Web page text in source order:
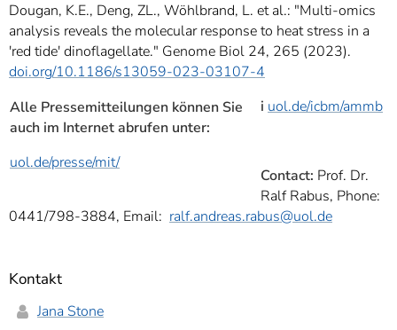
Dougan, K.E., Deng, ZL., Wöhlbrand, L. et al.: "Multi-omics
analysis reveals the molecular response to heat stress in a
'red tide' dinoflagellate." Genome Biol 24, 265 (2023).
doi.org/10.1186/s13059-023-03107-4
Alle Pressemitteilungen können Sie
auch im Internet abrufen unter:
uol.de/presse/mit/
i uol.de/icbm/ammb
Contact: Prof. Dr.
Ralf Rabus, Phone:
0441/798-3884, Email: ralf.andreas.rabus@uol.de
Kontakt
Jana Stone